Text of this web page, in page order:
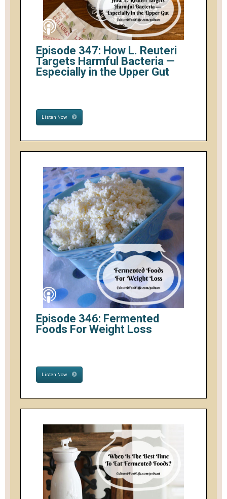
Episode 347: How L. Reuteri
Targets Harmful Bacteria —
Especially in the Upper Gut
Listen Now
Episode 346: Fermented
Foods For Weight Loss
Listen Now